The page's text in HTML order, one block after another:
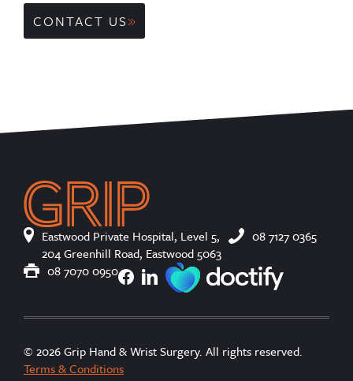
CONTACT US
Eastwood Private Hospital, Level 5,
204 Greenhill Road, Eastwood 5063
08 7127 0365
08 7070 0950
© 2026 Grip Hand & Wrist Surgery. All rights reserved.
Terms & Conditions